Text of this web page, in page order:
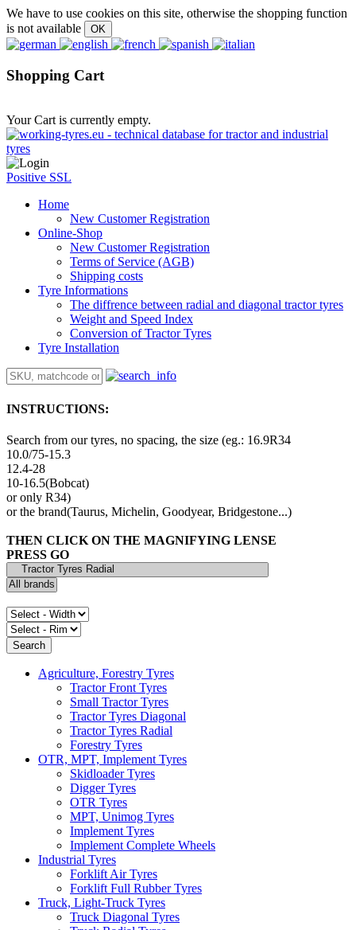
We have to use cookies on this site, otherwise the shopping function
is not available
Shopping Cart
Your Cart is currently empty.
Positive SSL
Home
New Customer Registration
Online-Shop
New Customer Registration
Terms of Service (AGB)
Shipping costs
Tyre Informations
The diffrence between radial and diagonal tractor tyres
Weight and Speed Index
Conversion of Tractor Tyres
Tyre Installation
INSTRUCTIONS:
Search from our tyres, no spacing, the size (eg.: 16.9R34
10.0/75-15.3
12.4-28
10-16.5(Bobcat)
or only R34)
or the brand(Taurus, Michelin, Goodyear, Bridgestone...)
THEN CLICK ON THE MAGNIFYING LENSE
PRESS GO
Agriculture, Forestry Tyres
Tractor Front Tyres
Small Tractor Tyres
Tractor Tyres Diagonal
Tractor Tyres Radial
Forestry Tyres
OTR, MPT, Implement Tyres
Skidloader Tyres
Digger Tyres
OTR Tyres
MPT, Unimog Tyres
Implement Tyres
Implement Complete Wheels
Industrial Tyres
Forklift Air Tyres
Forklift Full Rubber Tyres
Truck, Light-Truck Tyres
Truck Diagonal Tyres